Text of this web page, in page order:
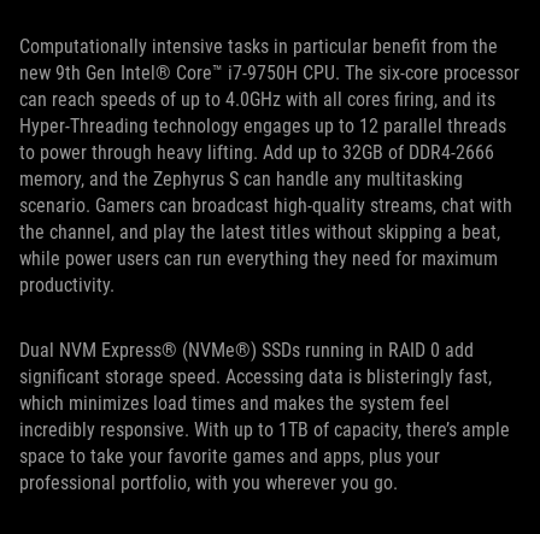
Computationally intensive tasks in particular benefit from the
new 9th Gen Intel® Core™ i7-9750H CPU. The six-core processor
can reach speeds of up to 4.0GHz with all cores firing, and its
Hyper-Threading technology engages up to 12 parallel threads
to power through heavy lifting. Add up to 32GB of DDR4-2666
memory, and the Zephyrus S can handle any multitasking
scenario. Gamers can broadcast high-quality streams, chat with
the channel, and play the latest titles without skipping a beat,
while power users can run everything they need for maximum
productivity.
Dual NVM Express® (NVMe®) SSDs running in RAID 0 add
significant storage speed. Accessing data is blisteringly fast,
which minimizes load times and makes the system feel
incredibly responsive. With up to 1TB of capacity, there’s ample
space to take your favorite games and apps, plus your
professional portfolio, with you wherever you go.